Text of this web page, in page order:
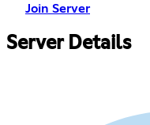
Join Server
Server Details